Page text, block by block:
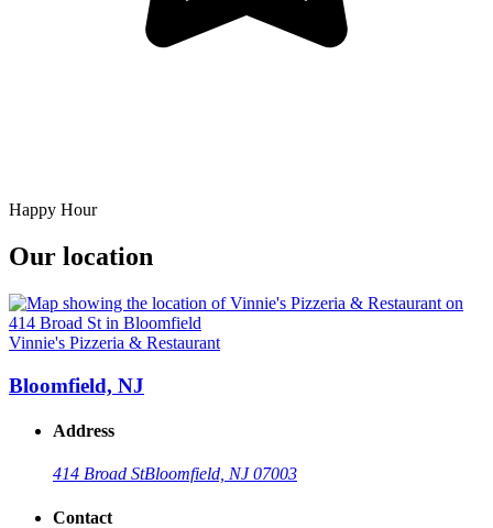
Happy Hour
Our location
Vinnie's Pizzeria & Restaurant
Bloomfield, NJ
Address
414 Broad StBloomfield, NJ 07003
Contact